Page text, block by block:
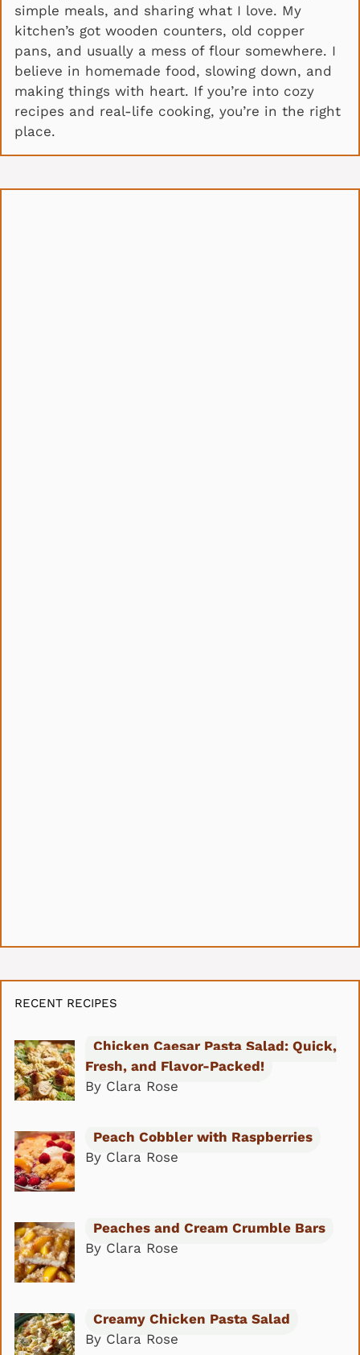
simple meals, and sharing what I love. My
kitchen’s got wooden counters, old copper
pans, and usually a mess of flour somewhere. I
believe in homemade food, slowing down, and
making things with heart. If you’re into cozy
recipes and real-life cooking, you’re in the right
place.
RECENT RECIPES
Chicken Caesar Pasta Salad: Quick,
Fresh, and Flavor-Packed!
By Clara Rose
Peach Cobbler with Raspberries
By Clara Rose
Peaches and Cream Crumble Bars
By Clara Rose
Creamy Chicken Pasta Salad
By Clara Rose